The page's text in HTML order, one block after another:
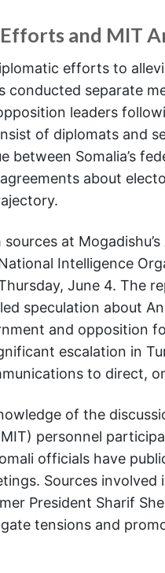
and MIT
efforts to
conducted separate
leaders
of diplomats and
between Somalia’s
about
at
Intelligence
June 4. The
speculation about
and opposition
escalation in
to direct,
of the
personnel
officials have
Sources
President Sharif
tensions and